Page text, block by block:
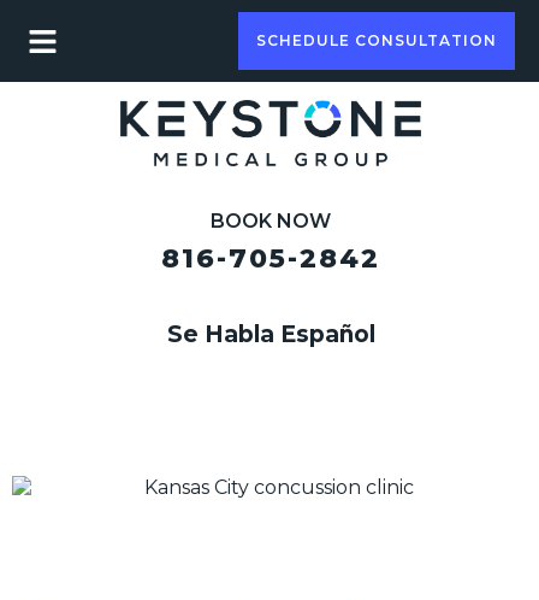
SCHEDULE CONSULTATION
BOOK NOW
816-705-2842
Se Habla Español